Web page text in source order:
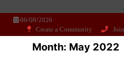
content
Wisepoint.org
Dissecting the main-
years..
06/08/2026
Create a Community
Month: May 2022